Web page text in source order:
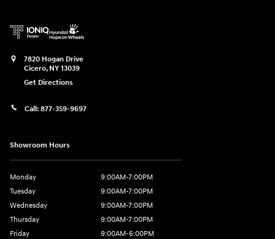
7820 Hogan Drive
Cicero, NY 13039
Get Directions
Call: 877-359-9697
Showroom Hours
Monday
9:00AM-7:00PM
Tuesday
9:00AM-7:00PM
Wednesday
9:00AM-7:00PM
Thursday
9:00AM-7:00PM
Friday
9:00AM-6:00PM